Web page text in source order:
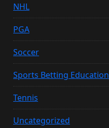
NHL
PGA
Soccer
Sports Betting Education
Tennis
Uncategorized